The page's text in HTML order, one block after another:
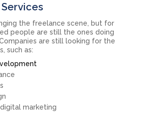
the freelance scene, but for
people are still the ones doing
are still looking for the
such as:
marketing